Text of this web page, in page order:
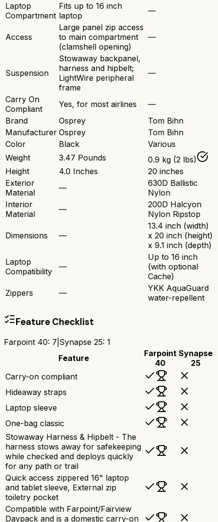
Laptop
Compartment
Fits up to 16 inch
laptop
—
Access
Large panel zip access
to main compartment
(clamshell opening)
—
Suspension
Stowaway backpanel,
harness and hipbelt;
LightWire peripheral
frame
—
Carry On
Compliant
Yes, for most airlines
—
Brand
Osprey
Tom Bihn
Manufacturer Osprey
Tom Bihn
Color
Black
Various
Weight
3.47 Pounds
0.9 kg (2 lbs)
Height
4.0 Inches
20 inches
Exterior
Material
—
630D Ballistic
Nylon
Interior
Material
—
200D Halcyon
Nylon Ripstop
Dimensions —
13.4 inch (width)
x 20 inch (height)
x 9.1 inch (depth)
Laptop
Compatibility
—
Up to 16 inch
(with optional
Cache)
Zippers
—
YKK AquaGuard
water-repellent
Feature Checklist
Farpoint 40: 7 Synapse 25: 1
Feature
Farpoint
40
Synapse
25
Carry-on compliant
Hideaway straps
Laptop sleeve
One-bag classic
Stowaway Harness & Hipbelt - The
harness stows away for safekeeping
while checked and deploys quickly
for any path or trail
Quick access zippered 16" laptop
and tablet sleeve, External zip
toiletry pocket
Compatible with Farpoint/Fairview
Daypack and is a domestic carry-on